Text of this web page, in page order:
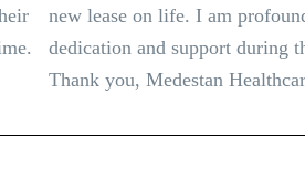
new lease on life. I am
dedication and support during
Thank you, Medestan